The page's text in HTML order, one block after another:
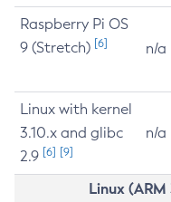
Raspberry Pi OS
9 (Stretch) [6] n/a
Linux with kernel
3.10.x and glibc
2.9 [6] [9]
n/a
Linux